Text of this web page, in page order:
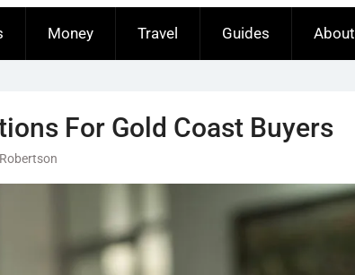
Money Travel Guides About
For Gold Coast Buyers